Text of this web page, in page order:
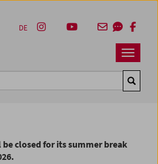
Navbar
DE
closed for its summer break